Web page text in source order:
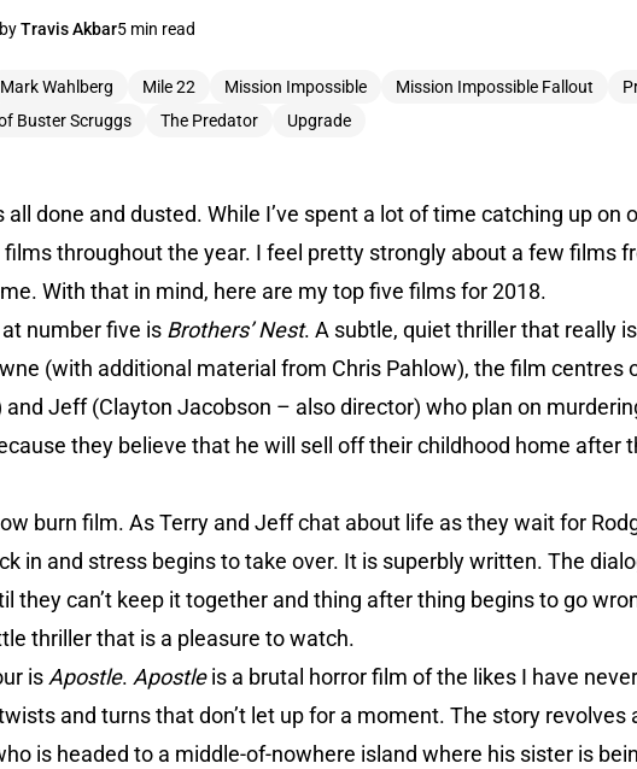
byTravis Akbar5 min read
Mark Wahlberg Mile 22 Mission Impossible Mission Impossible Fallout
Buster Scruggs
The Predator Upgrade
all done and dusted. While I’ve spent a lot of time catching up on
throughout the year. I feel pretty strongly about a few films
With that in mind, here are my top five films for 2018.
number five is Brothers’ Nest. A subtle, quiet thriller that really
(with additional material from Chris Pahlow), the film centres
and Jeff (Clayton Jacobson – also director) who plan on
they believe that he will sell off their childhood home after
burn film. As Terry and Jeff chat about life as they wait for
in and stress begins to take over. It is superbly written. The
they can’t keep it together and thing after thing begins to go
thriller that is a pleasure to watch.
is Apostle. Apostleis a brutal horror film of the likes I have
and turns that don’t let up for a moment. The story revolves
is headed to a middle-of-nowhere island where his sister is